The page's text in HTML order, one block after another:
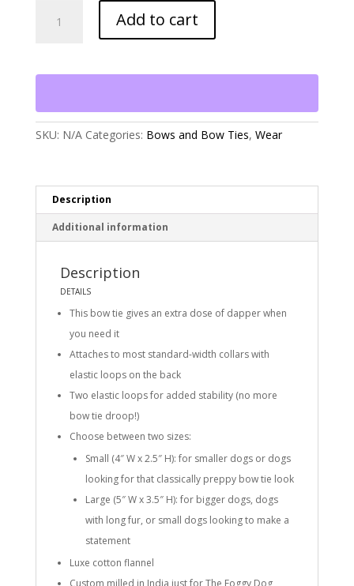
Foggy
Bow
Add to cart
SKU: N/A Categories: Bows and Bow Ties, Wear
Description
Additional information
Description
DETAILS
This bow tie gives an extra dose of dapper when
you need it
Attaches to most standard-width collars with
elastic loops on the back
Two elastic loops for added stability (no more
bow tie droop!)
Choose between two sizes:
Small (4″ W x 2.5″ H): for smaller dogs or dogs
looking for that classically preppy bow tie look
Large (5″ W x 3.5″ H): for bigger dogs, dogs
with long fur, or small dogs looking to make a
statement
Luxe cotton flannel